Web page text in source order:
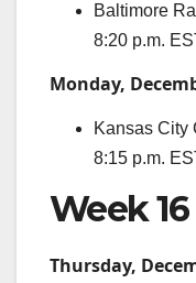
Baltimore
8:20 p.m.
Monday,
Kansas City
8:15 p.m.
Week 16
Thursday,